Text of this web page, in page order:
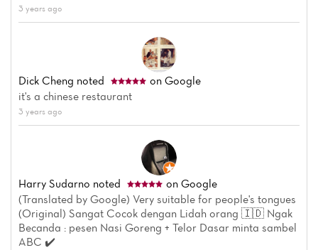
3 years ago
Dick Cheng noted
on Google
it's a chinese restaurant
3 years ago
Harry Sudarno noted
on Google
(Translated by Google) Very suitable for people's tongues
(Original) Sangat Cocok dengan Lidah orang 🇮🇩 Ngak
Becanda : pesen Nasi Goreng + Telor Dasar minta sambel
ABC ✔️